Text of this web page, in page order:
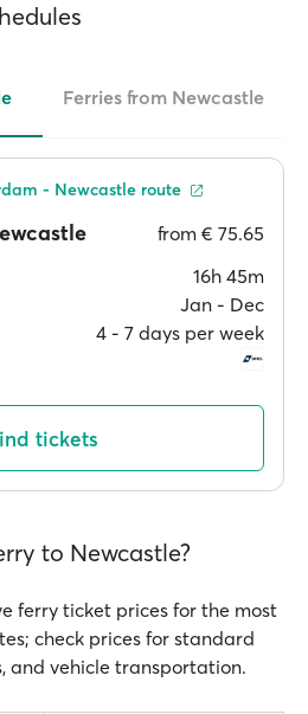
Ferries from Newcastle
from € 75.65
16h 45m
Jan ‐ Dec
4 ‐ 7 days per week
- Newcastle route
tickets
to Newcastle?
ferry ticket prices for the most
check prices for standard
and vehicle transportation.